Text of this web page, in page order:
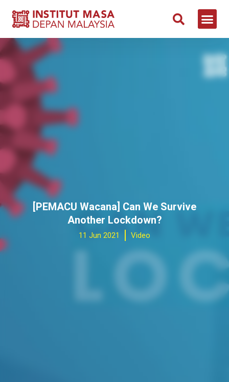
[PEMACU Wacana] Can We Survive
Another Lockdown?
11 Jun 2021 Video